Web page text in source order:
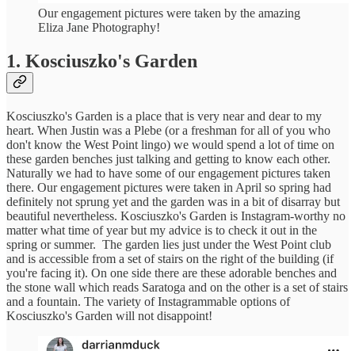
Our engagement pictures were taken by the amazing
Eliza Jane Photography!
1. Kosciuszko's Garden
Kosciuszko's Garden is a place that is very near and dear to my
heart. When Justin was a Plebe (or a freshman for all of you who
don't know the West Point lingo) we would spend a lot of time on
these garden benches just talking and getting to know each other.
Naturally we had to have some of our engagement pictures taken
there. Our engagement pictures were taken in April so spring had
definitely not sprung yet and the garden was in a bit of disarray but
beautiful nevertheless. Kosciuszko's Garden is Instagram-worthy no
matter what time of year but my advice is to check it out in the
spring or summer. The garden lies just under the West Point club
and is accessible from a set of stairs on the right of the building (if
you're facing it). On one side there are these adorable benches and
the stone wall which reads Saratoga and on the other is a set of stairs
and a fountain. The variety of Instagrammable options of
Kosciuszko's Garden will not disappoint!